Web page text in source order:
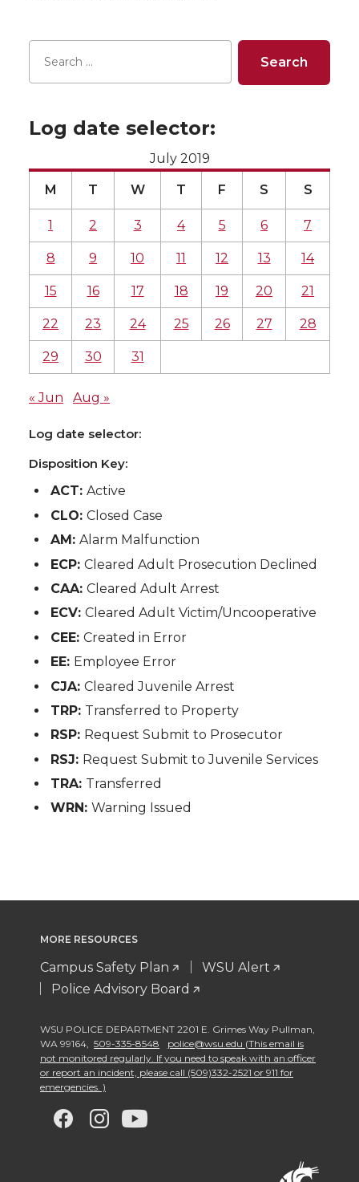
Log date selector:
July 2019
M T W T F S S
1 2 3 4 5 6 7
8 9 10 11 12 13 14
15 16 17 18 19 20 21
22 23 24 25 26 27 28
29 30 31
« Jun Aug »
Log date selector:
Disposition Key:
ACT:Active
CLO:Closed Case
AM:Alarm Malfunction
ECP:Cleared Adult Prosecution Declined
CAA:Cleared Adult Arrest
ECV:Cleared Adult Victim/Uncooperative
CEE:Created in Error
EE: Employee Error
CJA:Cleared Juvenile Arrest
TRP: Transferred to Property
RSP: Request Submit to Prosecutor
RSJ: Request Submit to Juvenile Services
TRA: Transferred
WRN:Warning Issued
MORE RESOURCES
Campus Safety Plan
WSU Alert
Police Advisory Board
WSU POLICE DEPARTMENT 2201 E. Grimes Way Pullman
WA 99164
509-335-8548
police@wsu.edu (This email is
not monitored regularly. If you need to speak with an officer
or report an incident, please call (509)332-2521 or 911 for
emergencies. )
G
G
G G